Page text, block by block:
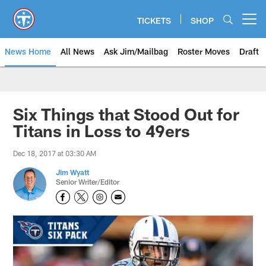
main
content
TICKETS SHOP
News Home All News Ask Jim/Mailbag Roster Moves Draft
Six Things that Stood Out for
Titans in Loss to 49ers
Dec 18, 2017 at 03:30 AM
Jim Wyatt
Senior Writer/Editor